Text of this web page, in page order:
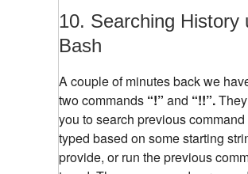
10. Searching History
Bash
A couple of minutes back we
two commands “!” and “!!”.
you to search previous command
typed based on some starting
provide, or run the previous